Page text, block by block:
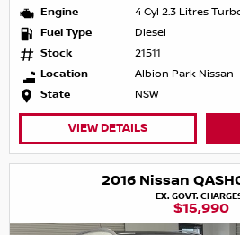
Engine
4 Cyl 2.3 Litres
Fuel Type
Diesel
Stock
21511
Location
Albion Park Nissan
State
NSW
VIEW DETAILS
2016 Nissan
EX. GOVT.
$15,990